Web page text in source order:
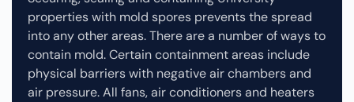
properties with mold spores prevents the spread
into any other areas. There are a number of ways to
contain mold. Certain containment areas include
physical barriers with negative air chambers and
air pressure. All fans, air conditioners and heaters